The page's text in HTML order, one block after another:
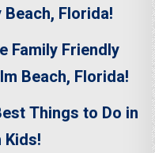
Florida!
Family Friendly
Beach, Florida!
Things to Do in
Kids!